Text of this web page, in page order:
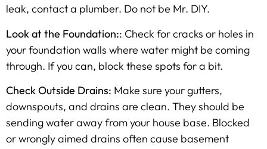
leak, contact a plumber. Do not be Mr. DIY.
Look at the Foundation:: Check for cracks or holes in
your foundation walls where water might be coming
through. If you can, block these spots for a bit.
Check Outside Drains: Make sure your gutters,
downspouts, and drains are clean. They should be
sending water away from your house base. Blocked
or wrongly aimed drains often cause basement